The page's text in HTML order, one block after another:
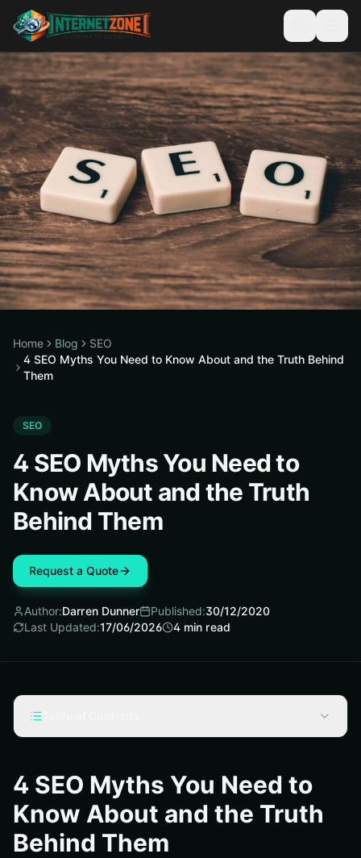
Home Blog
SEO
4 SEO Myths You Need to Know About and the Truth Behind
Them
SEO
4 SEO Myths You Need to
Know About and the Truth
Behind Them
Request a Quote
Author:Darren Dunner Published:30/12/2020
Last Updated:17/06/2026 4 min read
Buying Numerous Links is the Key to Success
The Only Thing That Matters is Having Lots of Links
and Content
Keyword Research Isn’t Important
4 SEO Myths You Need to
Know About and the Truth
Behind Them